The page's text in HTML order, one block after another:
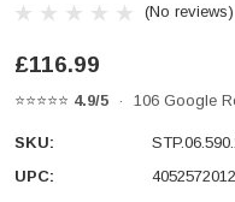
(No reviews)
£116.99
⭐⭐⭐⭐⭐ 4.9/5 · 106 Google
SKU:
UPC: